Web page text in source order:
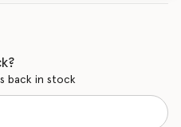
back in stock